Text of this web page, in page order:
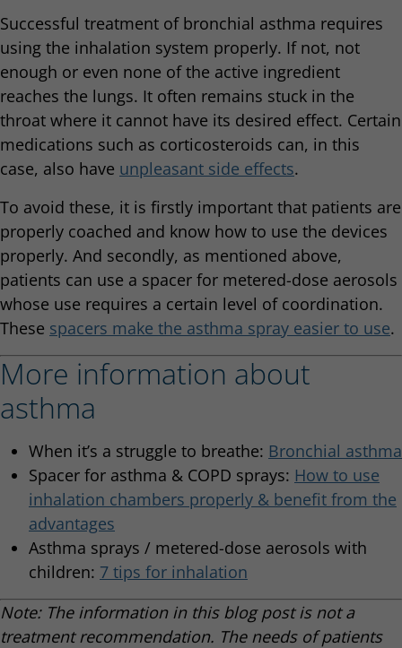
Successful treatment of bronchial asthma requires
using the inhalation system properly. If not, not
enough or even none of the active ingredient
reaches the lungs. It often remains stuck in the
throat where it cannot have its desired effect. Certain
medications such as corticosteroids can, in this
case, also have unpleasant side effects.
To avoid these, it is firstly important that patients are
properly coached and know how to use the devices
properly. And secondly, as mentioned above,
patients can use a spacer for metered-dose aerosols
whose use requires a certain level of coordination.
These spacers make the asthma spray easier to use.
More information about
asthma
When it’s a struggle to breathe: Bronchial asthma
Spacer for asthma & COPD sprays: How to use
inhalation chambers properly & benefit from the
advantages
Asthma sprays / metered-dose aerosols with
children: 7 tips for inhalation
Note: The information in this blog post is not a
treatment recommendation. The needs of patients